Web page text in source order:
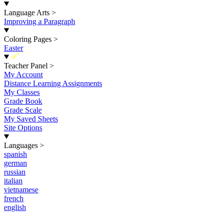
Language Arts >
Improving a Paragraph
Coloring Pages >
Easter
New
Teacher Panel >
My Account
Distance Learning Assignments
My Classes
Grade Book
Grade Scale
My Saved Sheets
Site Options
Languages >
spanish
german
russian
italian
vietnamese
french
english